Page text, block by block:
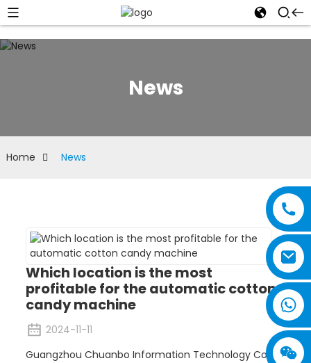
News
Home News
Which location is the most
profitable for the automatic cotton
candy machine
2024-11-11
Guangzhou Chuanbo Information Technology Co.,